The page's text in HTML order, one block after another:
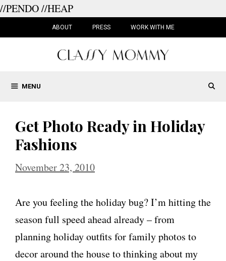
//PENDO//HEAP
ABOUT PRESS WORK WITH ME
MENU
Get Photo Ready in Holiday
Fashions
November 23, 2010
Are you feeling the holiday bug? I’m hitting the
season full speed ahead already – from
planning holiday outfits for family photos to
decor around the house to thinking about my